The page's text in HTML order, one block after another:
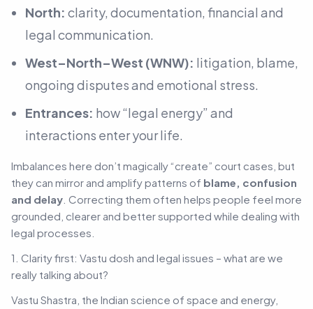
North: clarity, documentation, financial and
legal communication.
West–North–West (WNW): litigation, blame,
ongoing disputes and emotional stress.
Entrances: how “legal energy” and
interactions enter your life.
Imbalances here don’t magically “create” court cases, but
they can mirror and amplify patterns of blame, confusion
and delay . Correcting them often helps people feel more
grounded, clearer and better supported while dealing with
legal processes.
1. Clarity first: Vastu dosh and legal issues – what are we
really talking about?
Vastu Shastra, the Indian science of space and energy,